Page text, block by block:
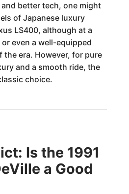
better tech, one might
of Japanese luxury
LS400, although at a
even a well-equipped
the era. However, for pure
and a smooth ride, the
choice.
Is the 1991
a Good